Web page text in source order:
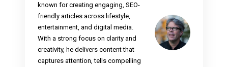
known for creating engaging, SEO-
friendly articles across lifestyle,
entertainment, and digital media.
With a strong focus on clarity and
creativity, he delivers content that
captures attention, tells compelling